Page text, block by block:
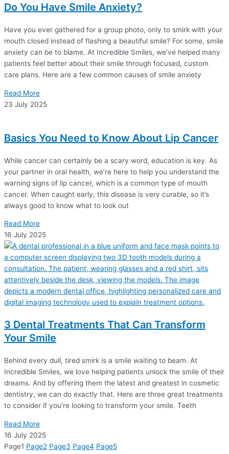
Do You Have Smile Anxiety?
Have you ever gathered for a group photo, only to smirk with your
mouth closed instead of flashing a beautiful smile? For some, smile
anxiety can be to blame. At Incredible Smiles, we’ve helped many
patients feel better about their smile through focused, custom
care plans. Here are a few common causes of smile anxiety
Read More
23 July 2025
Basics You Need to Know About Lip Cancer
While cancer can certainly be a scary word, education is key. As
your partner in oral health, we’re here to help you understand the
warning signs of lip cancer, which is a common type of mouth
cancer. When caught early, this disease is very curable, so it’s
always good to know what to look out
Read More
16 July 2025
3 Dental Treatments That Can Transform
Your Smile
Behind every dull, tired smirk is a smile waiting to beam. At
Incredible Smiles, we love helping patients unlock the smile of their
dreams. And by offering them the latest and greatest in cosmetic
dentistry, we can do exactly that. Here are three great treatments
to consider if you’re looking to transform your smile. Teeth
Read More
16 July 2025
Page1 Page2 Page3 Page4 Page5